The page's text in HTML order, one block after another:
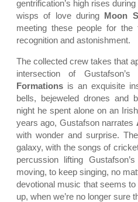
gentrification’s high rises during
wisps of love during Moon
meeting these people for
recognition and astonishment.
The collected crew takes that
intersection of
Formations is an exquisite
bells, bejeweled drones and
night he spent alone on an
years ago, Gustafson narrates
with wonder and surprise.
galaxy, with the songs of
percussion lifting
moving, to keep singing, no
devotional music that seems
up, when we’re no longer sure